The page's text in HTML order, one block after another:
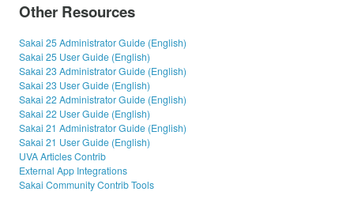
Other Resources
Sakai 25 Administrator Guide (English)
Sakai 25 User Guide (English)
Sakai 23 Administrator Guide (English)
Sakai 23 User Guide (English)
Sakai 22 Administrator Guide (English)
Sakai 22 User Guide (English)
Sakai 21 Administrator Guide (English)
Sakai 21 User Guide (English)
UVA Articles Contrib
External App Integrations
Sakai Community Contrib Tools